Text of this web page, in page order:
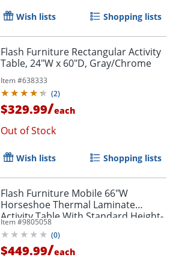
Wish lists Shopping lists
Flash Furniture Rectangular Activity
Table, 24"W x 60"D, Gray/Chrome
Item #638333
(2)
$329.99/each
Out of Stock
Wish lists Shopping lists
Flash Furniture Mobile 66"W
Horseshoe Thermal Laminate
Activity Table With Standard Height-
Adjustable Legs, Gray
Item #9805058
(0)
$449.99/each